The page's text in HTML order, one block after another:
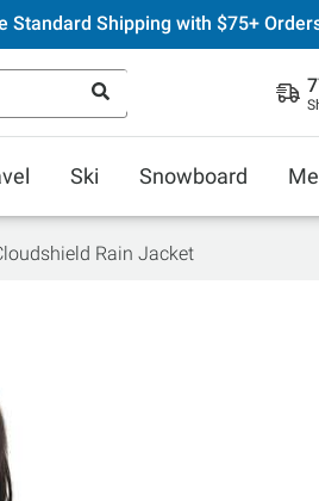
Standard Shipping with $75+
Ski Snowboard
Rain Jacket